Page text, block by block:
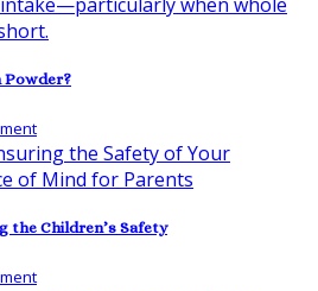
Powder?
the Children’s Safety